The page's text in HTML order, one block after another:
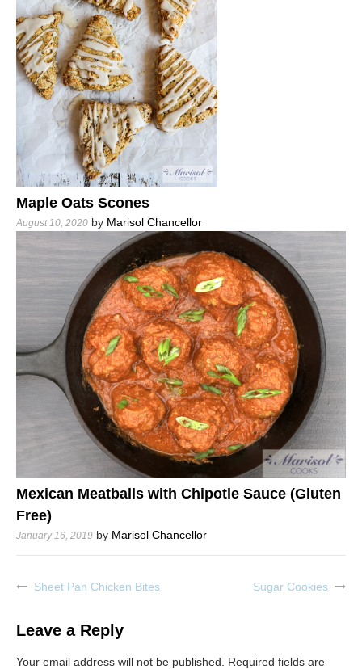
Maple Oats Scones
August 10, 2020 by Marisol Chancellor
Mexican Meatballs with Chipotle Sauce (Gluten
Free)
January 16, 2019 by Marisol Chancellor
PostSheet Pan Chicken Bites Sugar Cookies
Leave a Reply
Your email address will not be published.
Required fields are